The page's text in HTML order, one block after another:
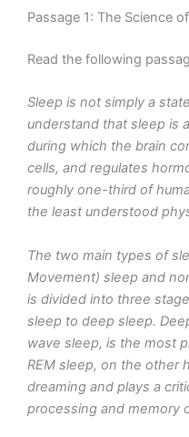
Passage 1: The Science
Read the following
Sleep is not simply a
understand that sleep is
during which the brain
cells, and regulates
roughly one-third of
the least understood
The two main types of
Movement) sleep and
is divided into three
sleep to deep sleep.
wave sleep, is the most
REM sleep, on the other
dreaming and plays a
processing and memory